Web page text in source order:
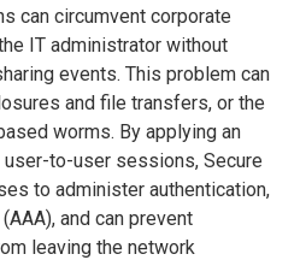
can circumvent corporate
IT administrator without
events. This problem can
and file transfers, or the
worms. By applying an
to-user sessions, Secure
to administer authentication,
and can prevent
leaving the network